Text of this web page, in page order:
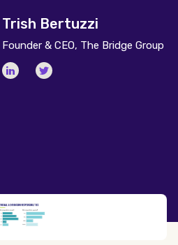
Trish Bertuzzi
Founder & CEO, The Bridge Group